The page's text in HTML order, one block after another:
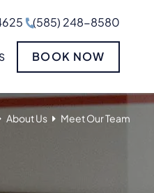
(585) 248-8580
BOOK NOW
About Us Meet Our Team